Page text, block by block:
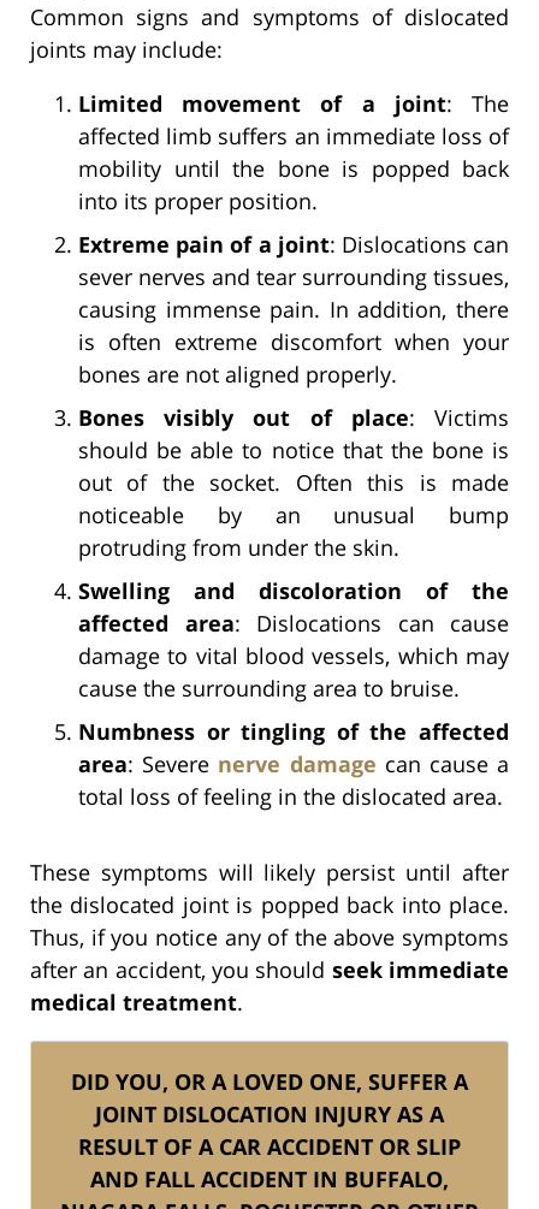
Common signs and symptoms of dislocated
joints may include:
Limited movement of a joint: The
affected limb suffers an immediate loss of
mobility until the bone is popped back
into its proper position.
Extreme pain of a joint: Dislocations can
sever nerves and tear surrounding tissues,
causing immense pain. In addition, there
is often extreme discomfort when your
bones are not aligned properly.
Bones visibly out of place: Victims
should be able to notice that the bone is
out of the socket. Often this is made
noticeable by an unusual bump
protruding from under the skin.
Swelling and discoloration of the
affected area: Dislocations can cause
damage to vital blood vessels, which may
cause the surrounding area to bruise.
Numbness or tingling of the affected
area: Severe nerve damage can cause a
total loss of feeling in the dislocated area.
These symptoms will likely persist until after
the dislocated joint is popped back into place.
Thus, if you notice any of the above symptoms
after an accident, you should seek immediate
medical treatment.
DID YOU, OR A LOVED ONE, SUFFER A
JOINT DISLOCATION INJURY AS A
RESULT OF A CAR ACCIDENT OR SLIP
AND FALL ACCIDENT IN BUFFALO,